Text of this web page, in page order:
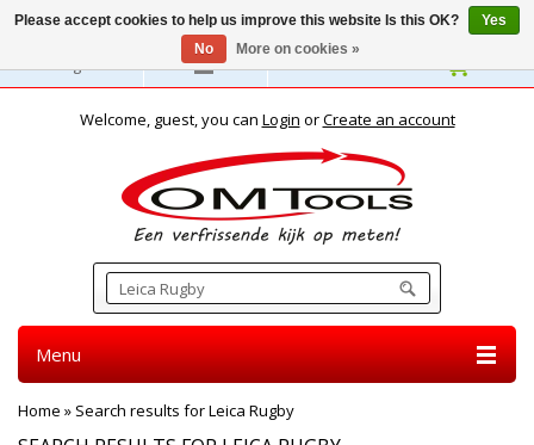
English
Welcome, guest, you can Login orCreate an account
Menu
Home » Search results for Leica Rugby
Please accept cookies to help us improve this website Is this OK?
Yes
No
More on cookies »